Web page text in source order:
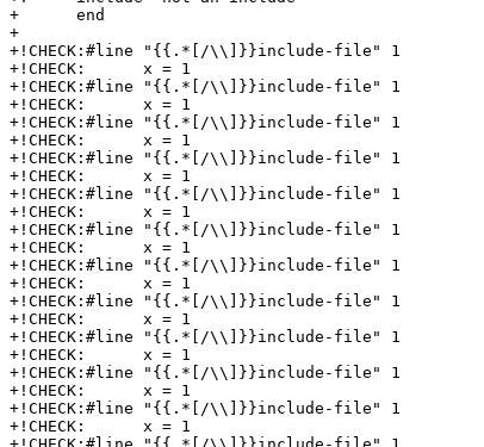
+      end
+
+!CHECK:#line "{{.*[/\\]}}include-file" 1
+!CHECK:      x = 1
+!CHECK:#line "{{.*[/\\]}}include-file" 1
+!CHECK:      x = 1
+!CHECK:#line "{{.*[/\\]}}include-file" 1
+!CHECK:      x = 1
+!CHECK:#line "{{.*[/\\]}}include-file" 1
+!CHECK:      x = 1
+!CHECK:#line "{{.*[/\\]}}include-file" 1
+!CHECK:      x = 1
+!CHECK:#line "{{.*[/\\]}}include-file" 1
+!CHECK:      x = 1
+!CHECK:#line "{{.*[/\\]}}include-file" 1
+!CHECK:      x = 1
+!CHECK:#line "{{.*[/\\]}}include-file" 1
+!CHECK:      x = 1
+!CHECK:#line "{{.*[/\\]}}include-file" 1
+!CHECK:      x = 1
+!CHECK:#line "{{.*[/\\]}}include-file" 1
+!CHECK:      x = 1
+!CHECK:#line "{{.*[/\\]}}include-file" 1
+!CHECK:      x = 1